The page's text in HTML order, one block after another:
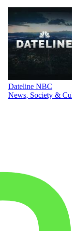
Dateline NBC
News, Society &